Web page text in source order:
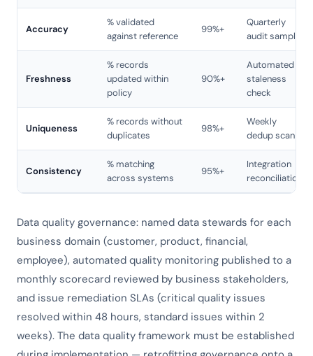
Accuracy
% validated
against reference
99%+
Quarterly
audit sample
Freshness
% records
updated within
policy
90%+
Automated
staleness
check
Uniqueness
% records without
duplicates
98%+
Weekly
dedup scan
Consistency
% matching
across systems
95%+
Integration
reconciliation
Data quality governance: named data stewards for each
business domain (customer, product, financial,
employee), automated quality monitoring published to a
monthly scorecard reviewed by business stakeholders,
and issue remediation SLAs (critical quality issues
resolved within 48 hours, standard issues within 2
weeks). The data quality framework must be established